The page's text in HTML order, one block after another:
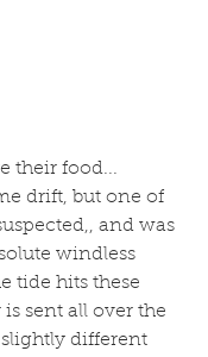
their food...
drift, but one of
and was
windless
tide hits these
sent all over the
different